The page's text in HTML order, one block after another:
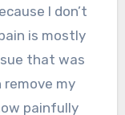
I don’t
is mostly
that was
remove my
painfully